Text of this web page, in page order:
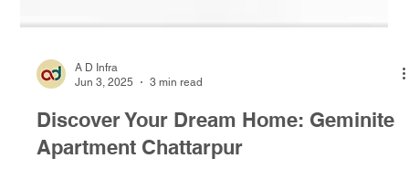
Jun 3, 2025
3 min read
Discover Your Dream Home: Geminite